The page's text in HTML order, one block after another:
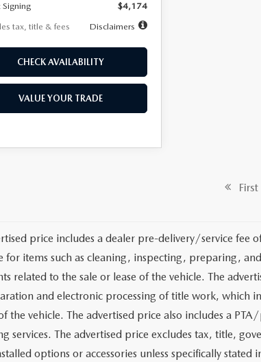
$4,174
tax, title & fees
Disclaimers
CHECK AVAILABILITY
VALUE YOUR TRADE
First
price includes a dealer pre-delivery/service
for items such as cleaning, inspecting, preparing,
related to the sale or lease of the vehicle. The
and electronic processing of title work, which
the vehicle. The advertised price also includes a
services. The advertised price excludes tax, title,
options or accessories unless specifically